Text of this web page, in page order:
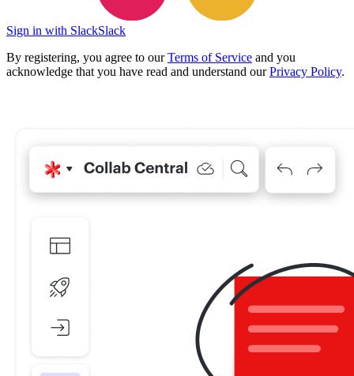
Sign in with SlackSlack
By registering, you agree to ourTerms of Service and you
acknowledge that you have read and understand ourPrivacy Policy.